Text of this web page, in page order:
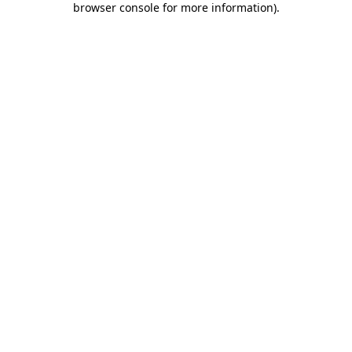
browser console for more information).